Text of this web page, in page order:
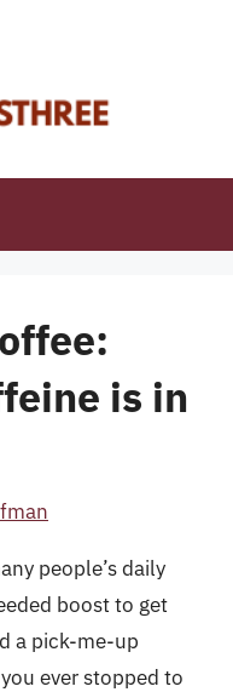
is in
people’s daily
boost to get
a pick-me-up
ever stopped to